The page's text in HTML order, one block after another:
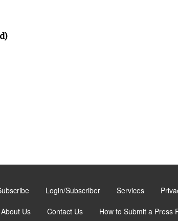
Login/Subscriber Services
About Us Contact Us How to Submit a Press